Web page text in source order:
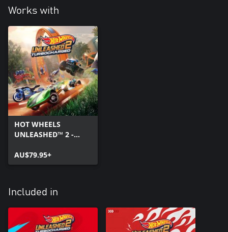
Works with
HOT WHEELS
UNLEASHED™ 2 -
AU$79.95+
Included in